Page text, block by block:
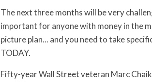
The next three months will be very
important for anyone with money in the
picture plan... and you need to take
TODAY.
Fifty-year Wall Street veteran Marc